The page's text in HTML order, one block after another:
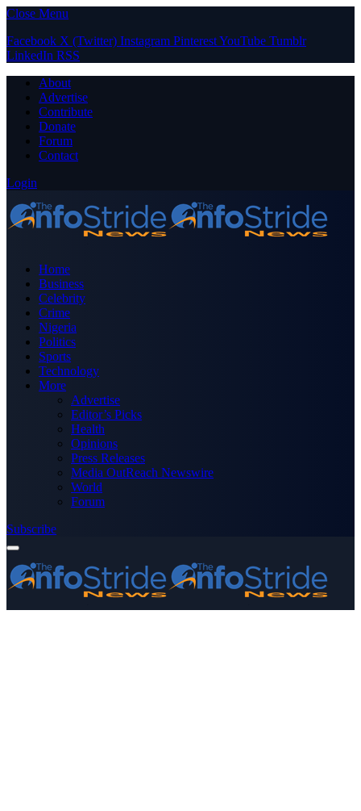
Close Menu
Facebook X (Twitter) Instagram PinterestYouTube Tumblr
LinkedIn RSS
About
Advertise
Contribute
Donate
Forum
Contact
Login
Home
Business
Celebrity
Crime
Nigeria
Politics
Sports
Technology
More
Advertise
Editor’s Picks
Health
Opinions
Press Releases
Media OutReach Newswire
World
Forum
Subscribe